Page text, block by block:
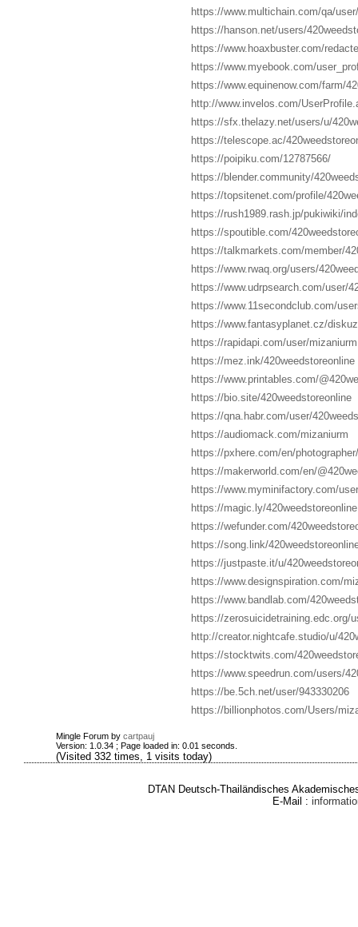
https://www.multichain.com/qa/
https://hanson.net/users/
https://www.hoaxbuster.com/
https://www.myebook.com/
https://www.equinenow.com/farm/
http://www.invelos.com/
https://sfx.thelazy.net/users/u/
https://telescope.ac/
https://poipiku.com/12787566/
https://blender.community/
https://topsitenet.com/profile/
https://rush1989.rash.jp/pukiwiki/
https://spoutible.com/
https://talkmarkets.com/member/
https://www.rwaq.org/users/
https://www.udrpsearch.com/user/
https://www.11secondclub.com/
https://www.fantasyplanet.cz/
https://rapidapi.com/user/mizaniurm
https://mez.ink/420weedstoreonline
https://www.printables.com/
https://bio.site/420weedstoreonline
https://qna.habr.com/user/
https://audiomack.com/mizaniurm
https://pxhere.com/en/
https://makerworld.com/en/
https://www.myminifactory.com/
https://magic.ly/420weedstoreonline
https://wefunder.com/
https://song.link/
https://justpaste.it/u/
https://www.designspiration.com/
https://www.bandlab.com/
https://zerosuicidetraining.edc.org/
http://creator.nightcafe.studio/u/
https://stocktwits.com/
https://www.speedrun.com/users/
https://be.5ch.net/user/943330206
https://billionphotos.com/Users/
Mingle Forum by cartpauj
Version: 1.0.34 ; Page loaded in: 0.01 seconds.
(Visited 332 times, 1 visits today)
DTAN Deutsch-Thailändisches
E-Mail :